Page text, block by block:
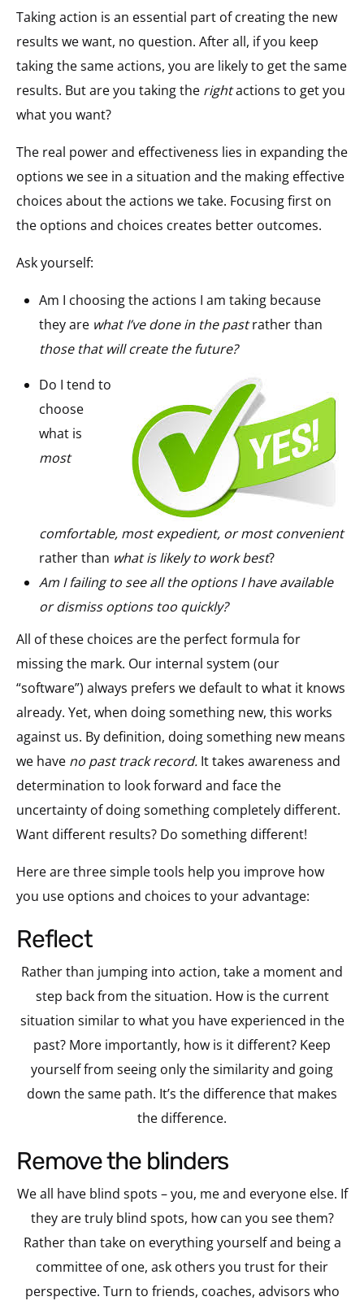
Taking action is an essential part of creating the new
results we want, no question. After all, if you keep
taking the same actions, you are likely to get the same
results. But are you taking the rightactions to get you
what you want?
The real power and effectiveness lies in expanding the
options we see in a situation and the making effective
choices about the actions we take. Focusing first on
the options and choices creates better outcomes.
Ask yourself:
Am I choosing the actions I am taking because
they are what I’ve done in the pastrather than
those that will create the future?
Do I tend to
choose
what is
most
comfortable, most expedient, or most convenient
rather than what is likely to work best?
Am I failing to seeall the options I have available
ordismiss options too quickly?
All of these choices are the perfect formula for
missing the mark. Our internal system (our
“software”) always prefers we default to what it knows
already. Yet, when doing something new, this works
against us. By definition, doing something new means
we have no past track record. It takes awareness and
determination to look forward and face the
uncertainty of doing something completely different.
Want different results? Do something different!
Here are three simple tools help you improve how
you use options and choices to your advantage:
reflect
Rather than jumping into action, take a moment and
step back from the situation. How is the current
situation similar to what you have experienced in the
past? More importantly, how is it different? Keep
yourself from seeing only the similarity and going
down the same path. It’s the difference that makes
the difference.
remove the blinders
We all have blind spots – you, me and everyone else. If
they are truly blind spots, how can you see them?
Rather than take on everything yourself and being a
committee of one, ask others you trust for their
perspective. Turn to friends, coaches, advisors who